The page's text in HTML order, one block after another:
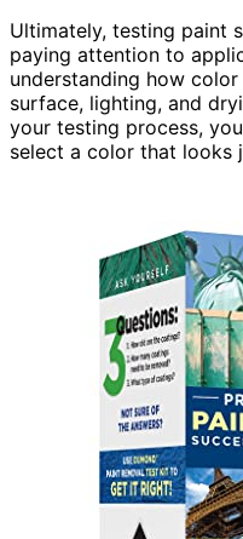
Ultimately, testing paint
paying attention to
understanding how
surface, lighting, and
your testing process,
select a color that looks